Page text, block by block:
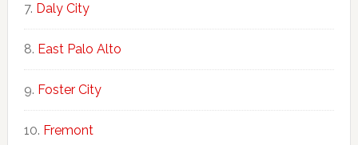
Daly City
East Palo Alto
Foster City
Fremont